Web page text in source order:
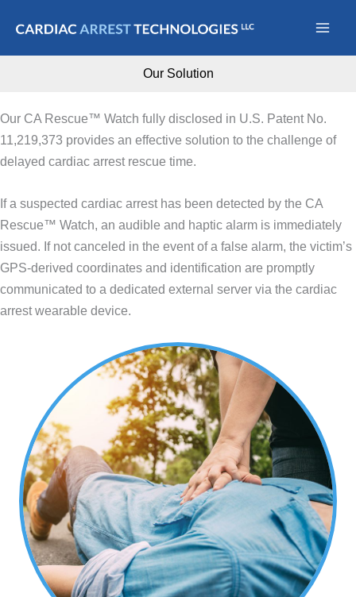
content
Our Solution
Our CA Rescue™ Watch fully disclosed in U.S. Patent No.
11,219,373 provides an effective solution to the challenge of
delayed cardiac arrest rescue time.
If a suspected cardiac arrest has been detected by the CA
Rescue™ Watch, an audible and haptic alarm is immediately
issued. If not canceled in the event of a false alarm, the victim’s
GPS-derived coordinates and identification are promptly
communicated to a dedicated external server via the cardiac
arrest wearable device.